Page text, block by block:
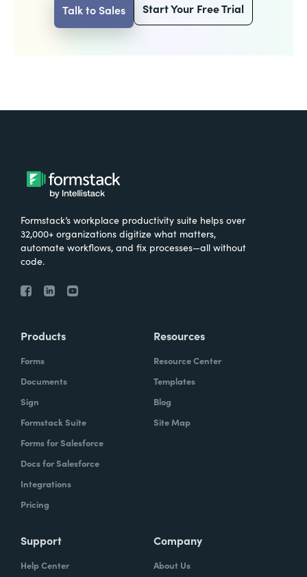
Talk to Sales Start Your Free Trial
Formstack’s workplace productivity suite helps over
32,000+ organizations digitize what matters,
automate workflows, and fix processes—all without
code.
Products
Forms
Documents
Sign
Formstack Suite
Forms for Salesforce
Docs for Salesforce
Integrations
Pricing
Resources
Resource Center
Templates
Blog
Site Map
Support
Help Center
Company
About Us